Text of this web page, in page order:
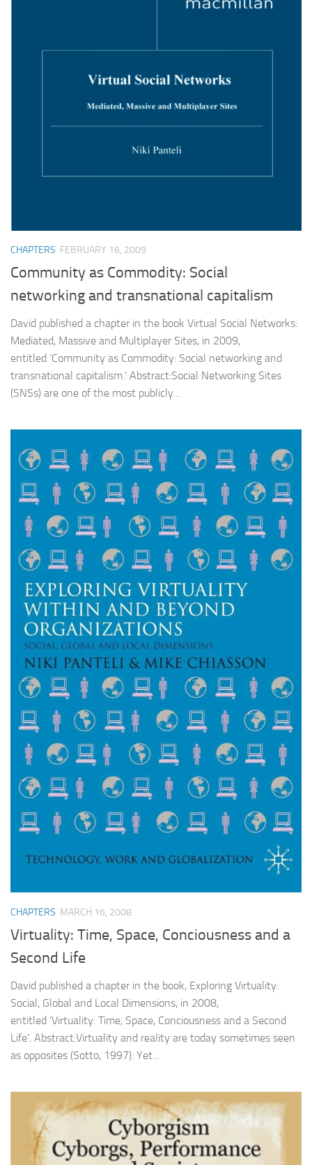
CHAPTERS FEBRUARY 16, 2009
Community as Commodity: Social
networking and transnational capitalism
David published a chapter in the book Virtual Social Networks:
Mediated, Massive and Multiplayer Sites, in 2009,
entitled ‘Community as Commodity: Social networking and
transnational capitalism.’ Abstract:Social Networking Sites
(SNSs) are one of the most publicly...
CHAPTERS MARCH 16, 2008
Virtuality: Time, Space, Conciousness and a
Second Life
David published a chapter in the book, Exploring Virtuality:
Social, Global and Local Dimensions, in 2008,
entitled ‘Virtuality: Time, Space, Conciousness and a Second
Life’. Abstract:Virtuality and reality are today sometimes seen
as opposites (Sotto, 1997). Yet...